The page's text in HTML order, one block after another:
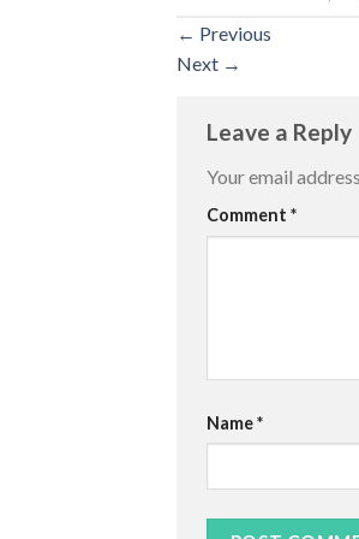
← Previous
Next →
Leave a Reply
Your email
Comment *
Name*